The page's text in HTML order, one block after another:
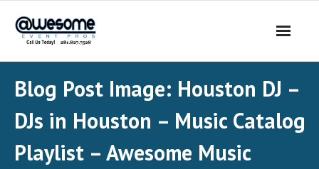
- Our DJs
Blog Post Image: Houston DJ –
DJs in Houston – Music Catalog
Playlist – Awesome Music